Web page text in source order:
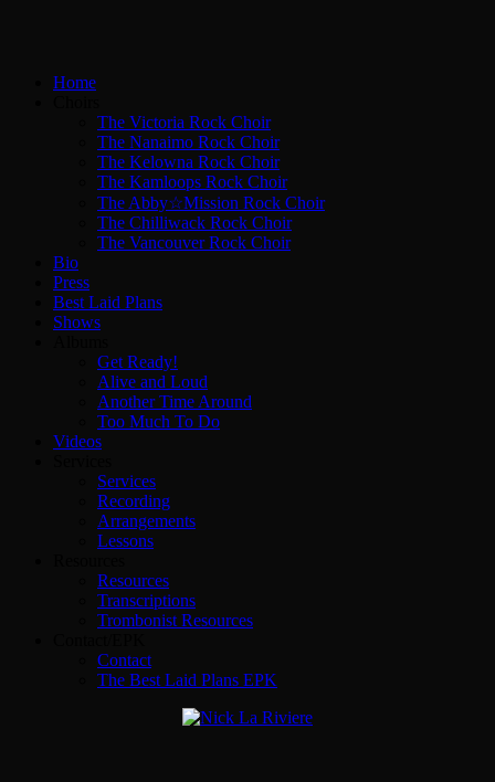
Home
The Victoria Rock Choir
The Nanaimo Rock Choir
The Kelowna Rock Choir
The Kamloops Rock Choir
The Abby☆Mission Rock Choir
The Chilliwack Rock Choir
The Vancouver Rock Choir
Bio
Press
Best Laid Plans
Shows
Get Ready!
Alive and Loud
Another Time Around
Too Much To Do
Videos
Services
Recording
Arrangements
Lessons
Resources
Transcriptions
Trombonist Resources
Contact
The Best Laid Plans EPK